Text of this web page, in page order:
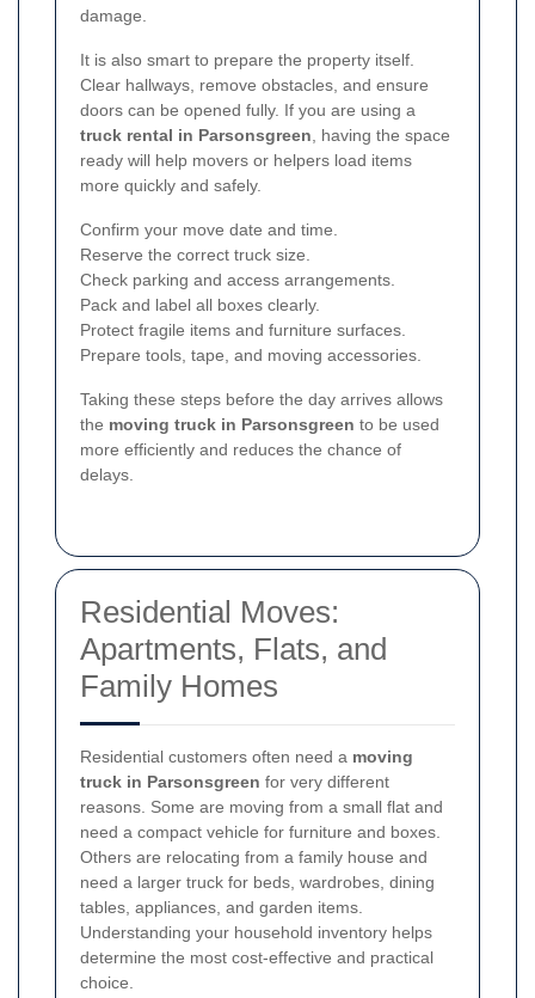
damage.
It is also smart to prepare the property itself.
Clear hallways, remove obstacles, and ensure
doors can be opened fully. If you are using a
truck rental in Parsonsgreen , having the space
ready will help movers or helpers load items
more quickly and safely.
Confirm your move date and time.
Reserve the correct truck size.
Check parking and access arrangements.
Pack and label all boxes clearly.
Protect fragile items and furniture surfaces.
Prepare tools, tape, and moving accessories.
Taking these steps before the day arrives allows
the moving truck in Parsonsgreen to be used
more efficiently and reduces the chance of
delays.
Residential Moves:
Apartments, Flats, and
Family Homes
Residential customers often need a moving
truck in Parsonsgreen for very different
reasons. Some are moving from a small flat and
need a compact vehicle for furniture and boxes.
Others are relocating from a family house and
need a larger truck for beds, wardrobes, dining
tables, appliances, and garden items.
Understanding your household inventory helps
determine the most cost-effective and practical
choice.